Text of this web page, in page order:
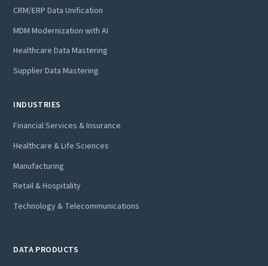
CRM/ERP Data Unification
MDM Modernization with AI
Healthcare Data Mastering
Supplier Data Mastering
INDUSTRIES
Financial Services & Insurance
Healthcare & Life Sciences
Manufacturing
Retail & Hospitality
Technology & Telecommunications
DATA PRODUCTS